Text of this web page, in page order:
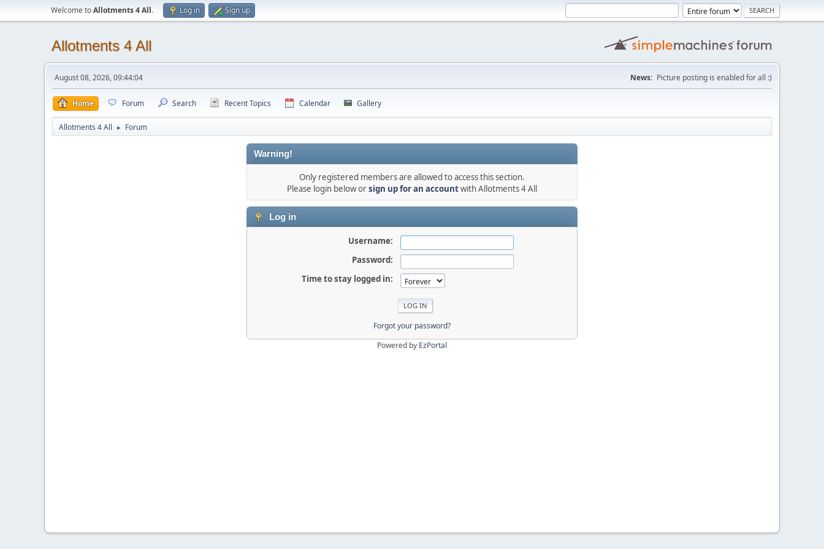
Welcome toAllotments 4 All. Log in Sign up
Allotments 4 All
August 08, 2026, 09:44:04 News: Picture posting is enabled for all :)
Home Forum Search Recent Topics Calendar Gallery
Allotments 4 All ► Forum
Warning!
Only registered members are allowed to access this section.
Please login below orsign up for an accountwith Allotments 4 All
Log in
Username:
Password:
Time to stay logged in:
Forgot your password?
Powered by EzPortal